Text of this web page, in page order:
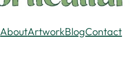
AboutArtworkBlogContact